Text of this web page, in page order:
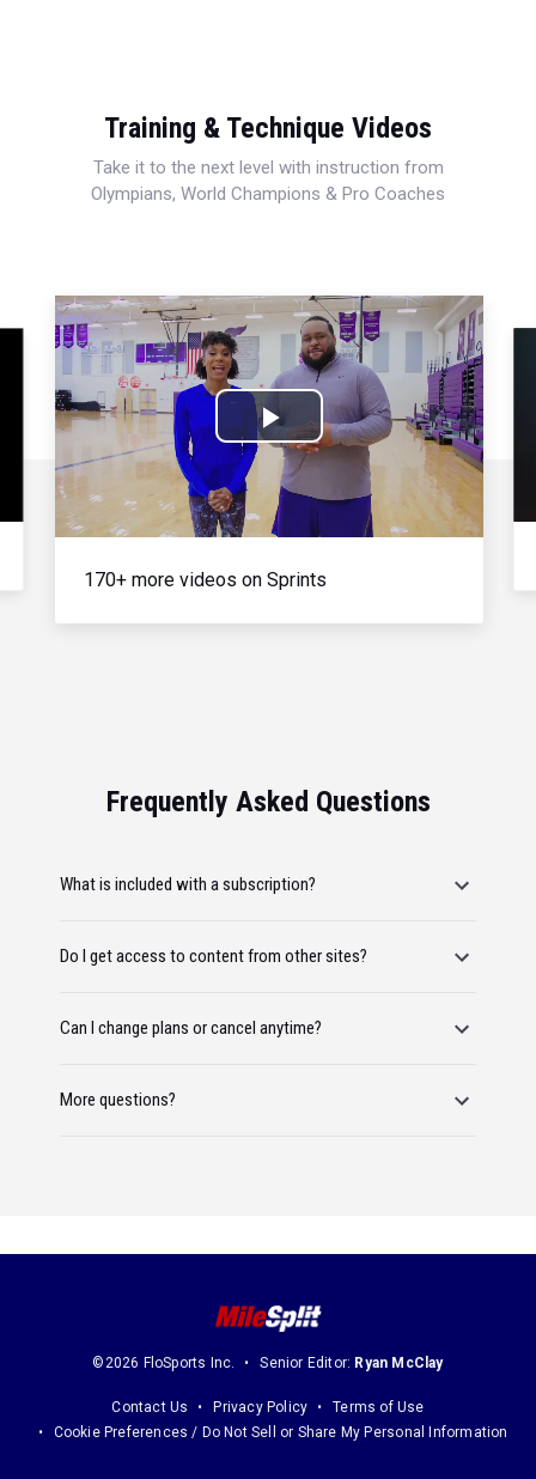
Training & Technique Videos
Take it to the next level with instruction from
Olympians, World Champions & Pro Coaches
Play
Video
170+ more videos on Sprints
Frequently Asked Questions
What is included with a subscription?
Do I get access to content from other sites?
Can I change plans or cancel anytime?
More questions?
©2026 FloSports Inc. Senior Editor: Ryan McClay
Contact Us Privacy Policy
Terms of Use
Cookie Preferences / Do Not Sell or Share My Personal Information